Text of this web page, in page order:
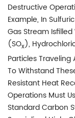
Destructive
Example, In
Gas Stream
(SOX),
Particles Traveling
To Withstand
Resistant Heat
Operations Must
Standard Carbon